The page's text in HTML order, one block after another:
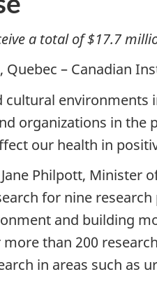
a total of $17.7
Quebec – Canadian
cultural
organizations in
our health in
Philpott, Minister
for nine
and building
than 200
in areas such as